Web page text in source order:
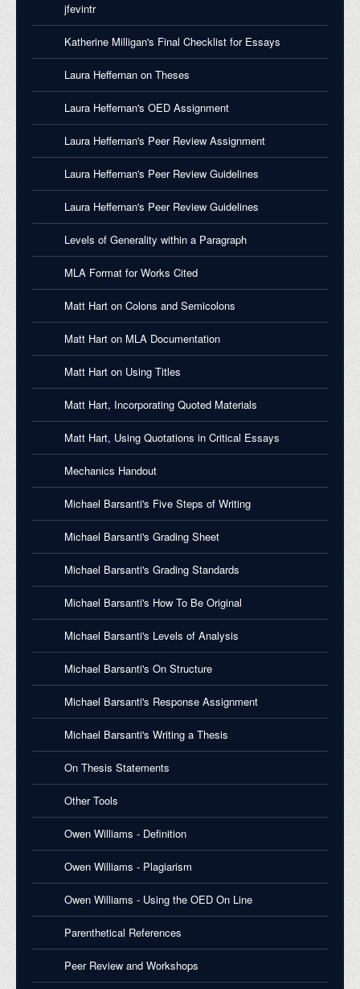
jfevintr
Katherine Milligan's Final Checklist for Essays
Laura Heffernan on Theses
Laura Heffernan's OED Assignment
Laura Heffernan's Peer Review Assignment
Laura Heffernan's Peer Review Guidelines
Laura Heffernan's Peer Review Guidelines
Levels of Generality within a Paragraph
MLA Format for Works Cited
Matt Hart on Colons and Semicolons
Matt Hart on MLA Documentation
Matt Hart on Using Titles
Matt Hart, Incorporating Quoted Materials
Matt Hart, Using Quotations in Critical Essays
Mechanics Handout
Michael Barsanti's Five Steps of Writing
Michael Barsanti's Grading Sheet
Michael Barsanti's Grading Standards
Michael Barsanti's How To Be Original
Michael Barsanti's Levels of Analysis
Michael Barsanti's On Structure
Michael Barsanti's Response Assignment
Michael Barsanti's Writing a Thesis
On Thesis Statements
Other Tools
Owen Williams - Definition
Owen Williams - Plagiarism
Owen Williams - Using the OED On Line
Parenthetical References
Peer Review and Workshops